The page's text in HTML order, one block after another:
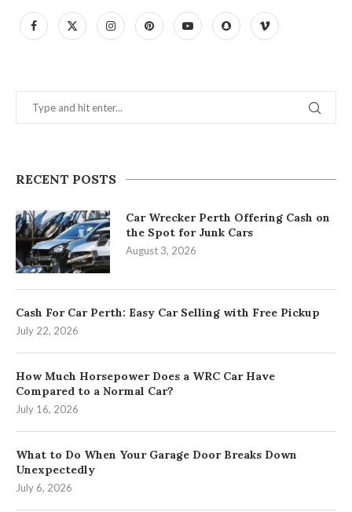
RECENT POSTS
Car Wrecker Perth Offering Cash on
the Spot for Junk Cars
August 3, 2026
Cash For Car Perth: Easy Car Selling with Free Pickup
July 22, 2026
How Much Horsepower Does a WRC Car Have
Compared to a Normal Car?
July 16, 2026
What to Do When Your Garage Door Breaks Down
Unexpectedly
July 6, 2026